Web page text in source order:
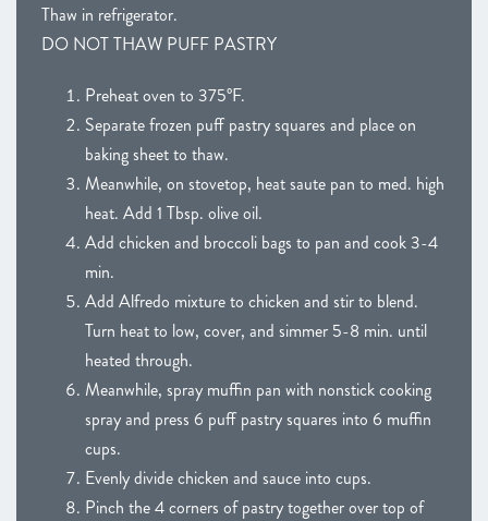
Thaw in refrigerator.
DO NOT THAW PUFF PASTRY
Preheat oven to 375°F.
Separate frozen puff pastry squares and place on
baking sheet to thaw.
Meanwhile, on stovetop, heat saute pan to med. high
heat. Add 1 Tbsp. olive oil.
Add chicken and broccoli bags to pan and cook 3-4
min.
Add Alfredo mixture to chicken and stir to blend.
Turn heat to low, cover, and simmer 5-8 min. until
heated through.
Meanwhile, spray muffin pan with nonstick cooking
spray and press 6 puff pastry squares into 6 muffin
cups.
Evenly divide chicken and sauce into cups.
Pinch the 4 corners of pastry together over top of